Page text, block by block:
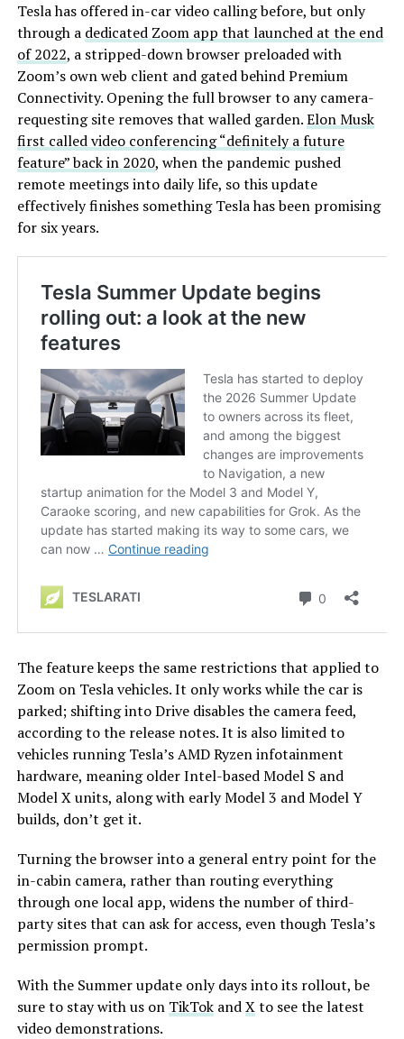
Tesla has offered in-car video calling before, but only
through a dedicated Zoom app that launched at the end
of 2022, a stripped-down browser preloaded with
Zoom’s own web client and gated behind Premium
Connectivity. Opening the full browser to any camera-
requesting site removes that walled garden.Elon Musk
first called video conferencing “definitely a future
feature” back in 2020, when the pandemic pushed
remote meetings into daily life, so this update
effectively finishes something Tesla has been promising
for six years.
The feature keeps the same restrictions that applied to
Zoom on Tesla vehicles. It only works while the car is
parked; shifting into Drive disables the camera feed,
according to the release notes. It is also limited to
vehicles running Tesla’s AMD Ryzen infotainment
hardware, meaning older Intel-based Model S and
Model X units, along with early Model 3 and Model Y
builds, don’t get it.
Turning the browser into a general entry point for the
in-cabin camera, rather than routing everything
through one local app, widens the number of third-
party sites that can ask for access, even though Tesla’s
permission prompt.
With the Summer update only days into its rollout, be
sure to stay with us on TikTokandXto see the latest
video demonstrations.